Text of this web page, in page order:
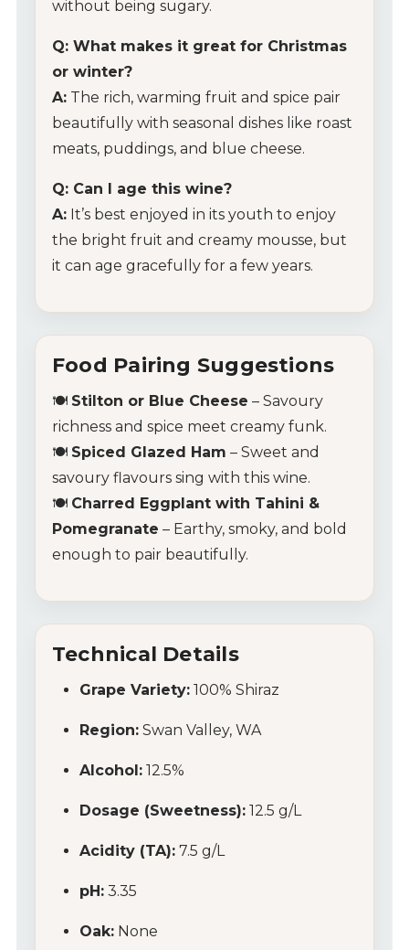
without being sugary.
Q: What makes it great for Christmas
or winter?
A: The rich, warming fruit and spice pair
beautifully with seasonal dishes like roast
meats, puddings, and blue cheese.
Q: Can I age this wine?
A: It’s best enjoyed in its youth to enjoy
the bright fruit and creamy mousse, but
it can age gracefully for a few years.
Food Pairing Suggestions
🍽️ Stilton or Blue Cheese – Savoury
richness and spice meet creamy funk.
🍽️ Spiced Glazed Ham – Sweet and
savoury flavours sing with this wine.
🍽️ Charred Eggplant with Tahini &
Pomegranate – Earthy, smoky, and bold
enough to pair beautifully.
Technical Details
Grape Variety: 100% Shiraz
Region: Swan Valley, WA
Alcohol: 12.5%
Dosage (Sweetness): 12.5 g/L
Acidity (TA): 7.5 g/L
pH: 3.35
Oak: None